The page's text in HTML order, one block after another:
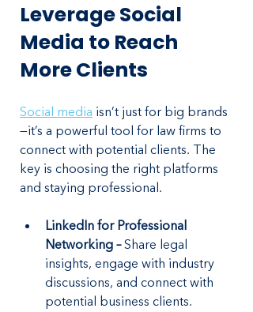
Leverage Social
Media to Reach
More Clients
Social media isn’t just for big brands
—it’s a powerful tool for law firms to
connect with potential clients. The
key is choosing the right platforms
and staying professional.
LinkedIn for Professional
Networking – Share legal
insights, engage with industry
discussions, and connect with
potential business clients.